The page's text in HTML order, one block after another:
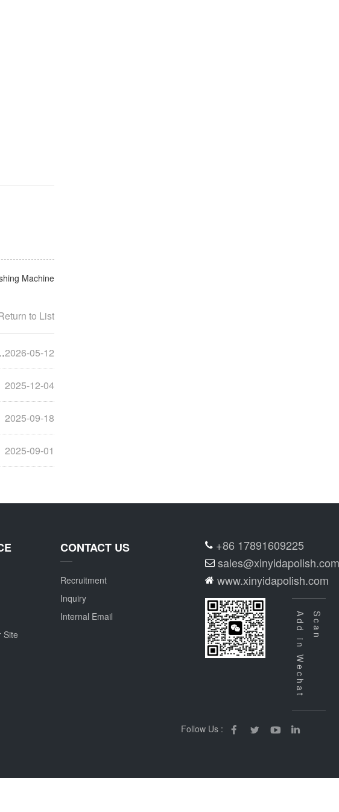
Machine
to List
2026-05-12
2025-12-04
2025-09-18
2025-09-01
Site
CONTACT US
Recruitment
Inquiry
Internal Email
+86 17891609225
sales@xinyidapolish.com
www.xinyidapolish.com
Scan
Add in Wechat
Follow Us :